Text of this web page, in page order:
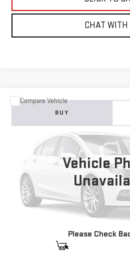
CHAT WITH
Vehicle
Please Check
USED 2023HONDA CIVIC
19XFL2H83PE006951Stock:226G531A
21,279 mi
BUY
$24,995
NET COST
Compare Vehicle